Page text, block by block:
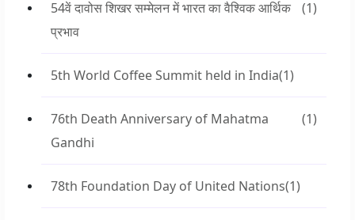
54वें दावोस शिखर सम्मेलन में भारत का वैश्विक आर्थिक
प्रभाव
(1)
5th World Coffee Summit held in India(1)
76th Death Anniversary of Mahatma
Gandhi
(1)
78th Foundation Day of United Nations(1)